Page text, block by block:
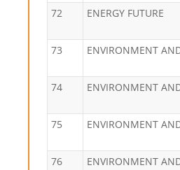
72 ENERGY FUTURE
73 ENVIRONMENT
74 ENVIRONMENT
75 ENVIRONMENT
76 ENVIRONMENT